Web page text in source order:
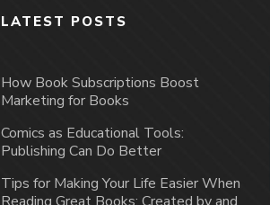
LATEST POSTS
How Book Subscriptions Boost
Marketing for Books
Comics as Educational Tools:
Publishing Can Do Better
Tips for Making Your Life Easier When